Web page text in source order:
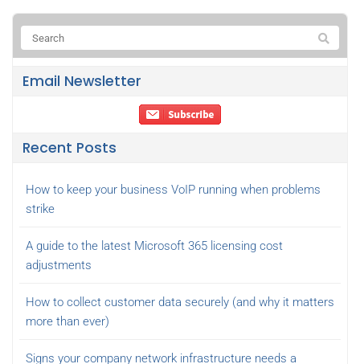
Email Newsletter
Recent Posts
How to keep your business VoIP running when problems
strike
A guide to the latest Microsoft 365 licensing cost
adjustments
How to collect customer data securely (and why it matters
more than ever)
Signs your company network infrastructure needs a